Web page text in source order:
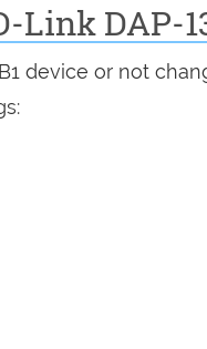
DAP-
device or not